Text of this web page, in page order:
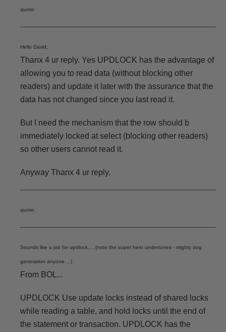
quote:
Hello David,
Thanx 4 ur reply. Yes UPDLOCK has the advantage of
allowing you to read data (without blocking other
readers) and update it later with the assurance that the
data has not changed since you last read it.
But I need the mechanism that the row should b
immediately locked at select (blocking other readers)
so other users cannot read it.
Anyway Thanx 4 ur reply.
quote:
Sounds like a job for updlock.....(note the super hero undertones - mighty dog
generation anyone....)
From BOL...
UPDLOCK Use update locks instead of shared locks
while reading a table, and hold locks until the end of
the statement or transaction. UPDLOCK has the